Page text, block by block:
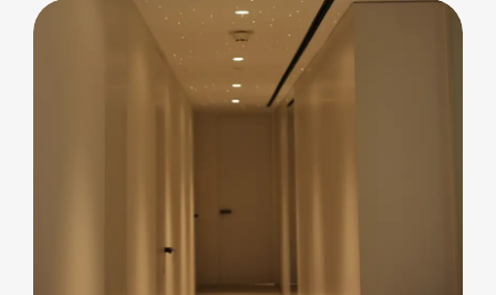
Blue Waters Island